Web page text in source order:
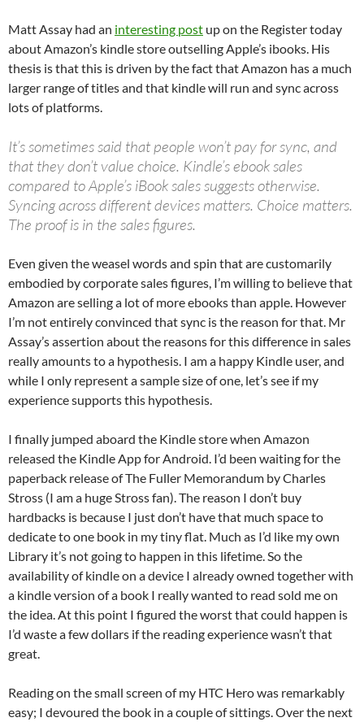
Matt Assay had an interesting post up on the Register today
about Amazon’s kindle store outselling Apple’s ibooks. His
thesis is that this is driven by the fact that Amazon has a much
larger range of titles and that kindle will run and sync across
lots of platforms.
It’s sometimes said that people won’t pay for sync, and
that they don’t value choice. Kindle’s ebook sales
compared to Apple’s iBook sales suggests otherwise.
Syncing across different devices matters. Choice matters.
The proof is in the sales figures.
Even given the weasel words and spin that are customarily
embodied by corporate sales figures, I’m willing to believe that
Amazon are selling a lot of more ebooks than apple. However
I’m not entirely convinced that sync is the reason for that. Mr
Assay’s assertion about the reasons for this difference in sales
really amounts to a hypothesis. I am a happy Kindle user, and
while I only represent a sample size of one, let’s see if my
experience supports this hypothesis.
I finally jumped aboard the Kindle store when Amazon
released the Kindle App for Android. I’d been waiting for the
paperback release of The Fuller Memorandum by Charles
Stross (I am a huge Stross fan). The reason I don’t buy
hardbacks is because I just don’t have that much space to
dedicate to one book in my tiny flat. Much as I’d like my own
Library it’s not going to happen in this lifetime. So the
availability of kindle on a device I already owned together with
a kindle version of a book I really wanted to read sold me on
the idea. At this point I figured the worst that could happen is
I’d waste a few dollars if the reading experience wasn’t that
great.
Reading on the small screen of my HTC Hero was remarkably
easy; I devoured the book in a couple of sittings. Over the next